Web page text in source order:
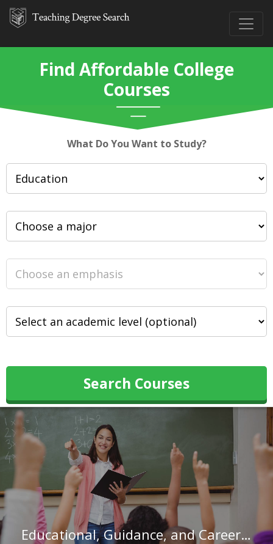
Find Affordable College
Courses
What Do You Want to Study?
Search Courses
Educational, Guidance, and Career Counselors and Advisors in Texas